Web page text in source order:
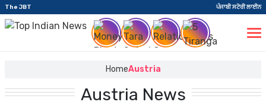
The JBT ਪੰਜਾਬੀ ਸਟੋਰੀ ਲਾਈਨ
HomeAustria
Austria News